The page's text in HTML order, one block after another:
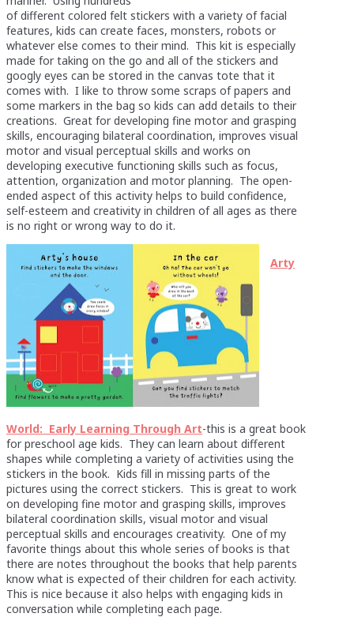
of different colored felt stickers with a variety of facial
features, kids can create faces, monsters, robots or
whatever else comes to their mind. This kit is especially
made for taking on the go and all of the stickers and
googly eyes can be stored in the canvas tote that it
comes with. I like to throw some scraps of papers and
some markers in the bag so kids can add details to their
creations. Great for developing fine motor and grasping
skills, encouraging bilateral coordination, improves visual
motor and visual perceptual skills and works on
developing executive functioning skills such as focus,
attention, organization and motor planning. The open-
ended aspect of this activity helps to build confidence,
self-esteem and creativity in children of all ages as there
is no right or wrong way to do it.
Arty
World: Early Learning Through Art-this is a great book
for preschool age kids. They can learn about different
shapes while completing a variety of activities using the
stickers in the book. Kids fill in missing parts of the
pictures using the correct stickers. This is great to work
on developing fine motor and grasping skills, improves
bilateral coordination skills, visual motor and visual
perceptual skills and encourages creativity. One of my
favorite things about this whole series of books is that
there are notes throughout the books that help parents
know what is expected of their children for each activity.
This is nice because it also helps with engaging kids in
conversation while completing each page.